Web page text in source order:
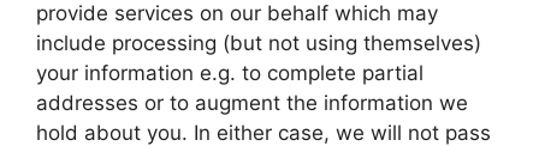
provide services on our behalf which may
include processing (but not using themselves)
your information e.g. to complete partial
addresses or to augment the information we
hold about you. In either case, we will not pass